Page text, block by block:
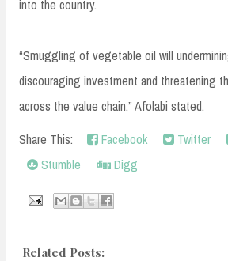
into the country.
“Smuggling of vegetable oil will
discouraging investment and threatening
across the value chain,” Afolabi stated.
Share This:
Facebook Twitter
Stumble
Digg
Related Posts: